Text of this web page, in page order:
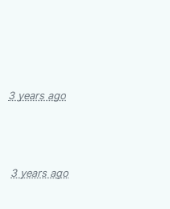
3 years ago
3 years ago